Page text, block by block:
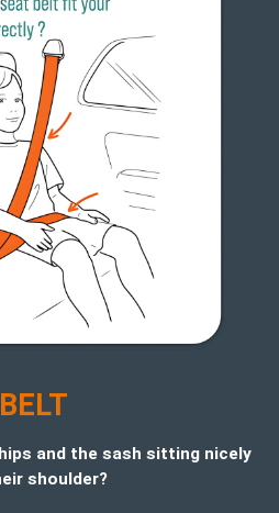
BELT
and the sash sitting nicely
shoulder?